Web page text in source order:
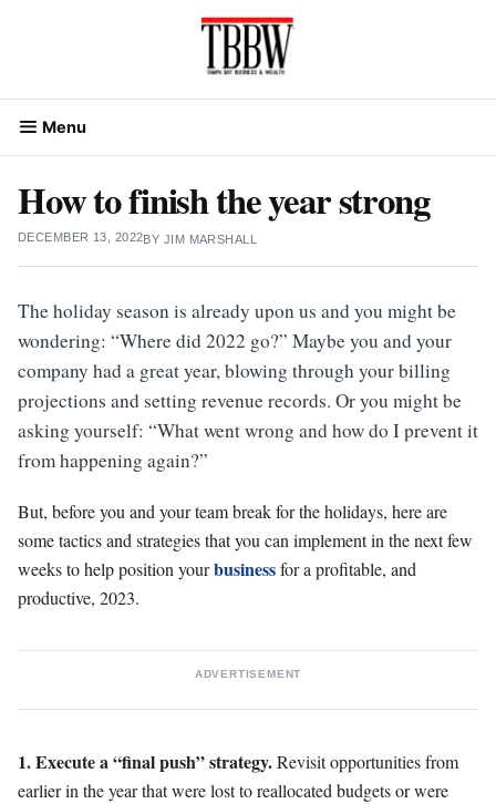
Menu
How to finish the year strong
DECEMBER 13, 2022BY JIM MARSHALL
The holiday season is already upon us and you might be
wondering: “Where did 2022 go?” Maybe you and your
company had a great year, blowing through your billing
projections and setting revenue records. Or you might be
asking yourself: “What went wrong and how do I prevent it
from happening again?”
But, before you and your team break for the holidays, here are
some tactics and strategies that you can implement in the next few
weeks to help position yourbusinessfor a profitable, and
productive, 2023.
ADVERTISEMENT
1. Execute a “final push” strategy.Revisit opportunities from
earlier in the year that were lost to reallocated budgets or were